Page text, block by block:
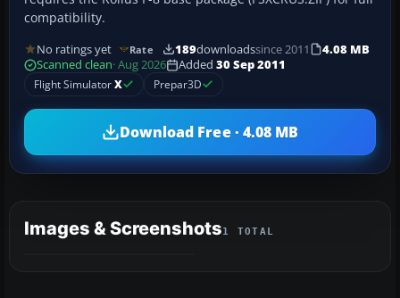
compatibility.
No ratings yet Rate 189downloadssince 2011
4.08 MB
Scanned clean· Aug 2026 Added 30 Sep 2011
Flight SimulatorX Prepar3D
Download Free · 4.08 MB
Images & Screenshots1 TOTAL